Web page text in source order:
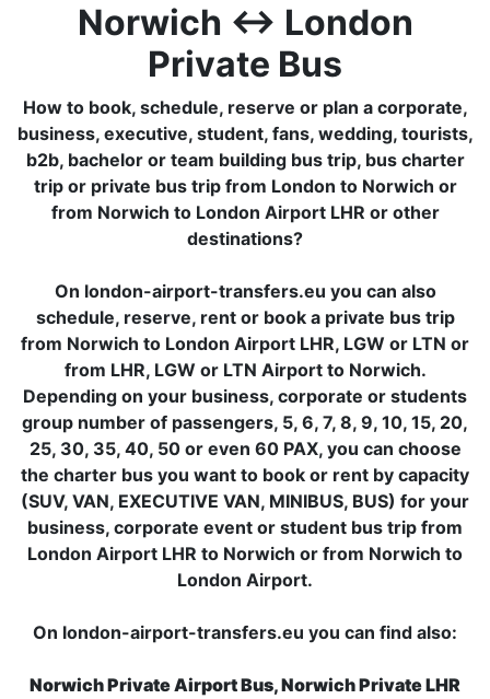
Norwich ↔ London
Private Bus
How to book, schedule, reserve or plan a corporate,
business, executive, student, fans, wedding, tourists,
b2b, bachelor or team building bus trip, bus charter
trip or private bus trip from London to Norwich or
from Norwich to London Airport LHR or other
destinations?
On london-airport-transfers.eu you can also
schedule, reserve, rent or book a private bus trip
from Norwich to London Airport LHR, LGW or LTN or
from LHR, LGW or LTN Airport to Norwich.
Depending on your business, corporate or students
group number of passengers, 5, 6, 7, 8, 9, 10, 15, 20,
25, 30, 35, 40, 50 or even 60 PAX, you can choose
the charter bus you want to book or rent by capacity
(SUV, VAN, EXECUTIVE VAN, MINIBUS, BUS) for your
business, corporate event or student bus trip from
London Airport LHR to Norwich or from Norwich to
London Airport.
On london-airport-transfers.eu you can find also:
Norwich Private Airport Bus, Norwich Private LHR